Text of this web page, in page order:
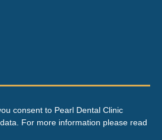
consent to Pearl Dental Clinic
For more information please read